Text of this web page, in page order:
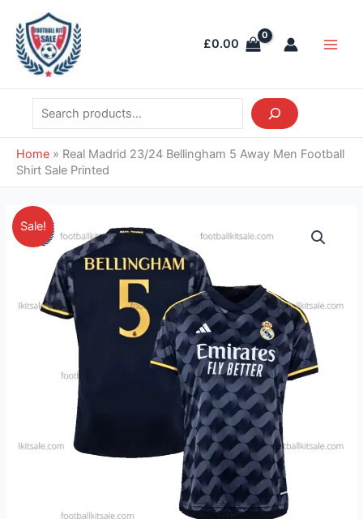
content
£0.00
Search
Home » Real Madrid 23/24 Bellingham 5 Away Men Football
Shirt Sale Printed
Sale!
price
was:
£41.85.
price
is:
£38.95.
Real
Madrid
Bellingham
5
Away